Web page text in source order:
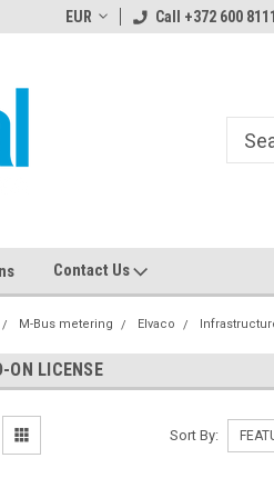
to the #3 Online Parts
Welcome
EUR Call +372 600
Contact Us
M-Bus metering Elvaco
ON LICENSE
Sort By: